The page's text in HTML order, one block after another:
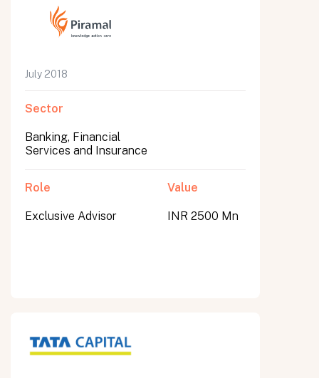
July 2018
Sector
Banking, Financial
Services and Insurance
Role
Exclusive Advisor
Value
INR 2500 Mn